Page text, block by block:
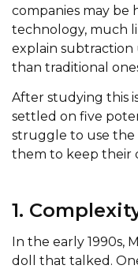
companies may be
technology, much
explain
than traditional
After studying this
settled on five
struggle to use the
them to keep their
1.
In the early 1990s,
doll that talked.